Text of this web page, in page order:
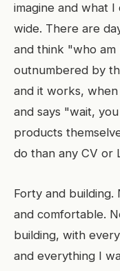
imagine and what
wide. There are
and think "who am
outnumbered by
and it works,
and says "wait,
products
do than any CV or
Forty and
and comfortable.
building, with
and everything I